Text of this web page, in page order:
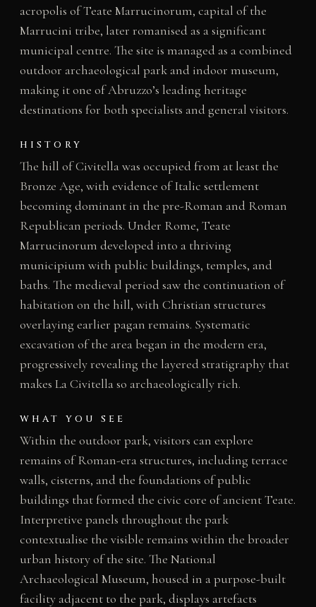
acropolis of Teate Marrucinorum, capital of the
Marrucini tribe, later romanised as a significant
municipal centre. The site is managed as a combined
outdoor archaeological park and indoor museum,
making it one of Abruzzo’s leading heritage
destinations for both specialists and general visitors.
HISTORY
The hill of Civitella was occupied from at least the
Bronze Age, with evidence of Italic settlement
becoming dominant in the pre-Roman and Roman
Republican periods. Under Rome, Teate
Marrucinorum developed into a thriving
municipium with public buildings, temples, and
baths. The medieval period saw the continuation of
habitation on the hill, with Christian structures
overlaying earlier pagan remains. Systematic
excavation of the area began in the modern era,
progressively revealing the layered stratigraphy that
makes La Civitella so archaeologically rich.
WHAT YOU SEE
Within the outdoor park, visitors can explore
remains of Roman-era structures, including terrace
walls, cisterns, and the foundations of public
buildings that formed the civic core of ancient Teate.
Interpretive panels throughout the park
contextualise the visible remains within the broader
urban history of the site. The National
Archaeological Museum, housed in a purpose-built
facility adjacent to the park, displays artefacts